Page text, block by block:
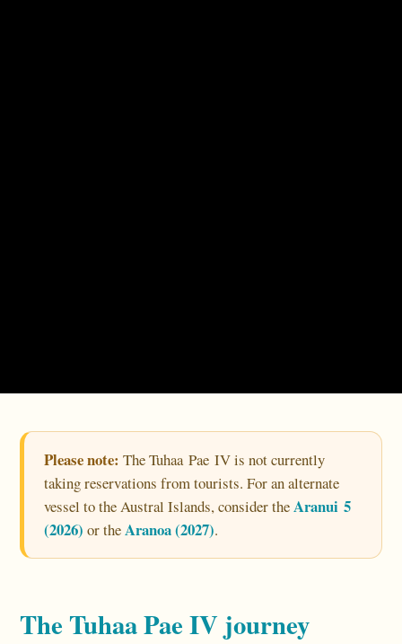
Please note: The Tuhaa Pae IV is not currently
taking reservations from tourists. For an alternate
vessel to the Austral Islands, consider theAranui 5
(2026) or theAranoa (2027).
The Tuhaa Pae IV journey